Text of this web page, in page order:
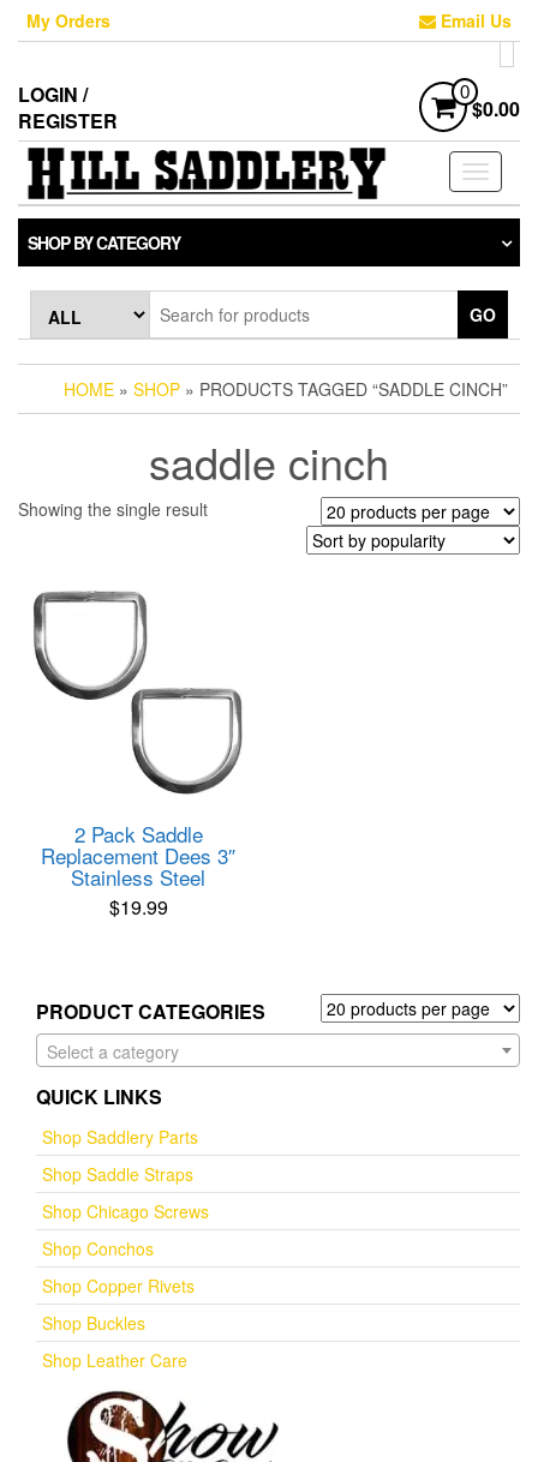
Skip
content
My Orders Email Us
LOGIN /
REGISTER
0
$0.00
Toggle
SHOP BY CATEGORY
GO
HOME » SHOP » PRODUCTS TAGGED “SADDLE CINCH”
saddle cinch
Showing the single result
2 Pack Saddle
Replacement Dees 3″
Stainless Steel
$19.99
PRODUCT CATEGORIES
Select a category
QUICK LINKS
Shop Saddlery Parts
Shop Saddle Straps
Shop Chicago Screws
Shop Conchos
Shop Copper Rivets
Shop Buckles
Shop Leather Care